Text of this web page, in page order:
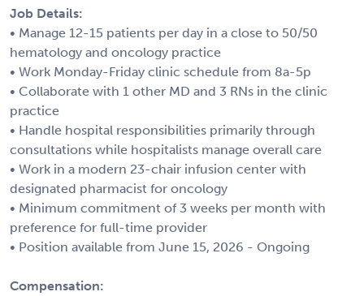
Job Details:
• Manage 12-15 patients per day in a close to 50/50
hematology and oncology practice
• Work Monday-Friday clinic schedule from 8a-5p
• Collaborate with 1 other MD and 3 RNs in the clinic
practice
• Handle hospital responsibilities primarily through
consultations while hospitalists manage overall care
• Work in a modern 23-chair infusion center with
designated pharmacist for oncology
• Minimum commitment of 3 weeks per month with
preference for full-time provider
• Position available from June 15, 2026 - Ongoing
Compensation: